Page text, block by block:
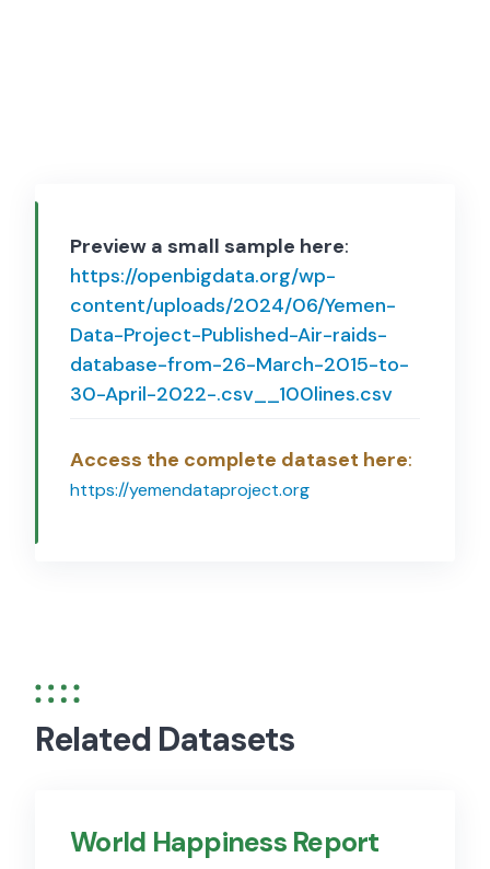
Preview a small sample here:
https://openbigdata.org/wp-
content/uploads/2024/06/Yemen-
Data-Project-Published-Air-raids-
database-from-26-March-2015-to-
30-April-2022-.csv__100lines.csv
Access the complete dataset here:
https://yemendataproject.org
Related Datasets
World Happiness Report